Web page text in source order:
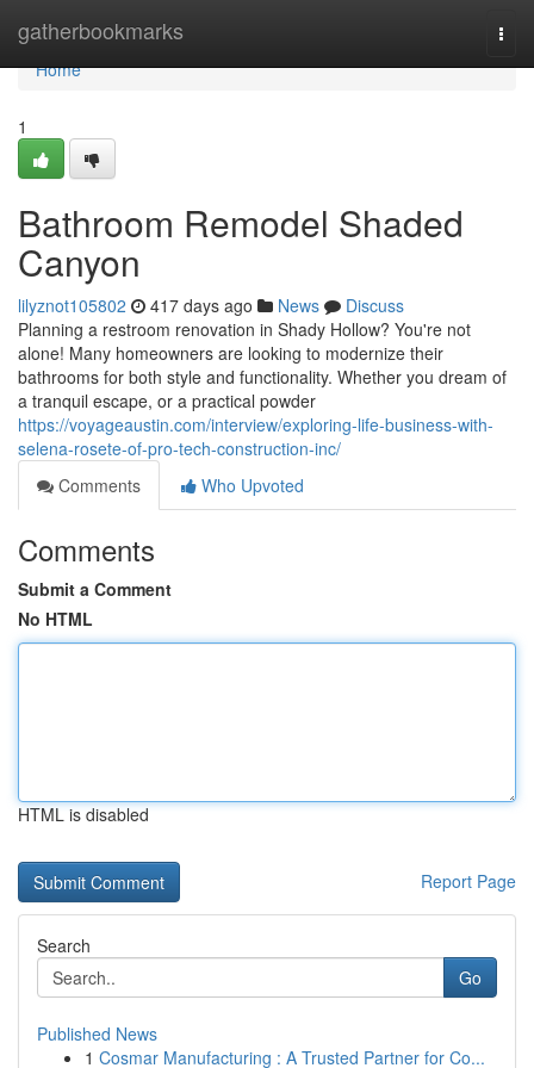
gatherbookmarks
Home
Home
1
Bathroom Remodel Shaded
Canyon
lilyznot105802 417 days ago News
Discuss
Planning a restroom renovation in Shady Hollow? You're not
alone! Many homeowners are looking to modernize their
bathrooms for both style and functionality. Whether you dream of
a tranquil escape, or a practical powder
https://voyageaustin.com/interview/exploring-life-business-with-
selena-rosete-of-pro-tech-construction-inc/
Comments
Who Upvoted
Comments
Submit a Comment
No HTML
HTML is disabled
Report Page
Search
Go
Published News
1 Cosmar Manufacturing : A Trusted Partner for Co...